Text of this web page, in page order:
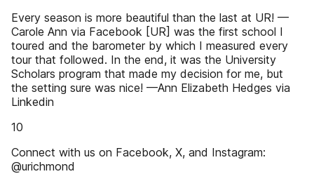
Every season is more beautiful than the last at UR! —
Carole Ann via Facebook [UR] was the first school I
toured and the barometer by which I measured every
tour that followed. In the end, it was the University
Scholars program that made my decision for me, but
the setting sure was nice! —Ann Elizabeth Hedges via
Linkedin
10
Connect with us on Facebook, X, and Instagram:
@urichmond